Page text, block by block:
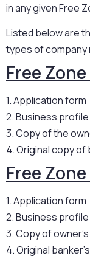
in any given Free
Listed below are
types of company
Free
1. Application form
2. Business
3. Copy of the
4. Original copy of
Free
1. Application form
2. Business profile
3. Copy of
4. Original